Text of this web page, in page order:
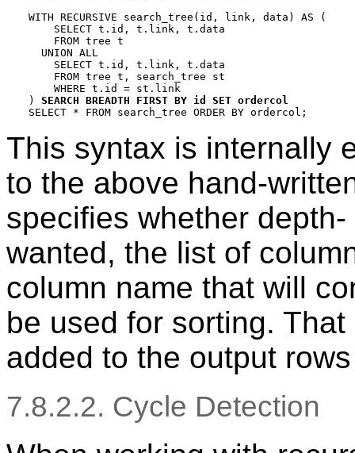
WITH RECURSIVE search_tree(id, link, data) AS (
    SELECT t.id, t.link, t.data
    FROM tree t
  UNION ALL
    SELECT t.id, t.link, t.data
    FROM tree t, search_tree st
    WHERE t.id = st.link
) SEARCH BREADTH FIRST BY id SET ordercol
This syntax is internally
to the above hand-
specifies whether
wanted, the list of
column name that will
be used for sorting.
added to the output
7.8.2.2. Cycle Detection